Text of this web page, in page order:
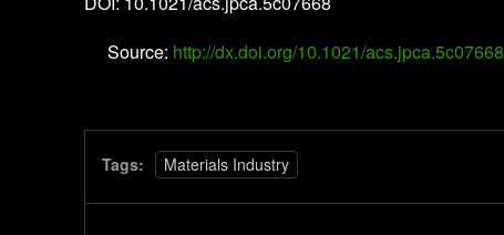
Source: http://dx.doi.org/10.1021/acs.jpca.5c07668
Tags: Materials Industry